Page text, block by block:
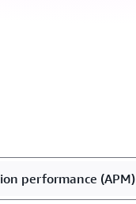
performance (APM)